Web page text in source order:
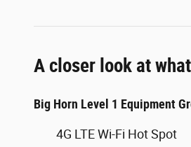
A closer look at
Big Horn Level 1 Equipment
4G LTE Wi-Fi Hot Spot